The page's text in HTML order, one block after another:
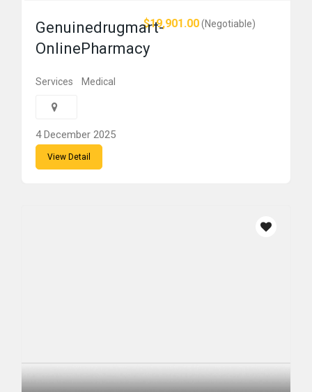
$19,901.00(Negotiable)
Genuinedrugmart-
OnlinePharmacy
Services Medical
4 December 2025
View Detail